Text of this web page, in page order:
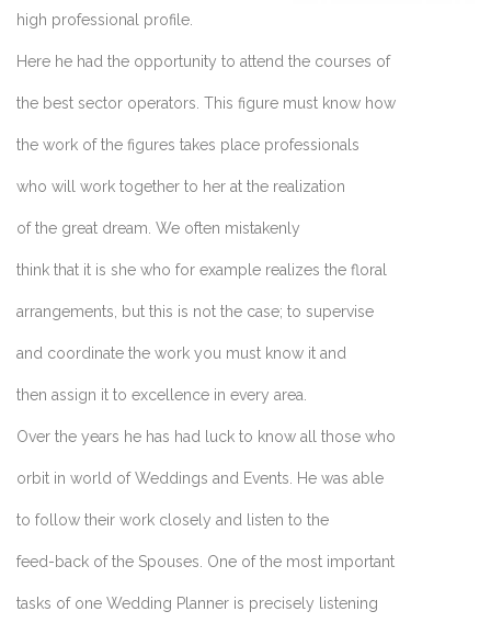
high professional profile.
Here he had the opportunity to attend the courses of
the best sector operators. This figure must know how
the work of the figures takes place professionals
who will work together to her at the realization
of the great dream. We often mistakenly
think that it is she who for example realizes the floral
arrangements, but this is not the case; to supervise
and coordinate the work you must know it and
then assign it to excellence in every area.
Over the years he has had luck to know all those who
orbit in world of Weddings and Events. He was able
to follow their work closely and listen to the
feed-back of the Spouses. One of the most important
tasks of one Wedding Planner is precisely listening